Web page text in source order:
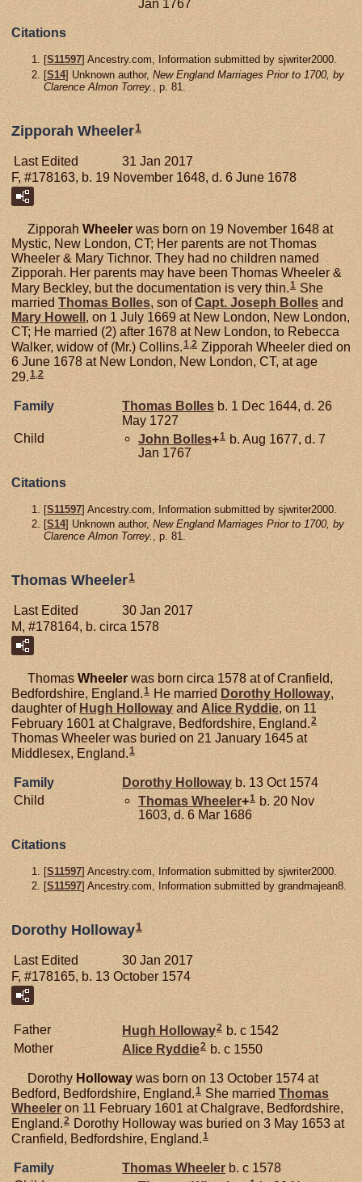
Jan 1767
Citations
[S11597] Ancestry.com, Information submitted by sjwriter2000.
[S14] Unknown author, New England Marriages Prior to 1700, by
Clarence Almon Torrey.
, p. 81.
Zipporah Wheeler1
Last Edited
31 Jan 2017
F, #178163, b. 19 November 1648, d. 6 June 1678
Zipporah Wheeler was born on 19 November 1648 at
Mystic, New London, CT; Her parents are not Thomas
Wheeler & Mary Tichnor. They had no children named
Zipporah. Her parents may have been Thomas Wheeler &
Mary Beckley, but the documentation is very thin.1 She
married Thomas Bolles, son ofCapt. Joseph Bolles and
Mary Howell , on 1 July 1669 at New London, New London,
CT; He married (2) after 1678 at New London, to Rebecca
Walker, widow of (Mr.) Collins.1,2 Zipporah Wheeler died on
6 June 1678 at New London, New London, CT, at age
29. 1 2
Family Thomas Bolles b. 1 Dec 1644, d. 26
May 1727
Child
John Bolles+1 b. Aug 1677, d. 7
Jan 1767
Citations
[S11597] Ancestry.com, Information submitted by sjwriter2000.
[S14] Unknown author, New England Marriages Prior to 1700, by
Clarence Almon Torrey.
, p. 81.
Thomas Wheeler1
Last Edited
30 Jan 2017
M, #178164, b. circa 1578
Thomas Wheeler was born circa 1578 at of Cranfield,
Bedfordshire, England.1 He married Dorothy Holloway,
daughter of Hugh Holloway and Alice Ryddie, on 11
February 1601 at Chalgrave, Bedfordshire, England.2
Thomas Wheeler was buried on 21 January 1645 at
Middlesex, England.1
Family Dorothy Holloway b. 13 Oct 1574
Child
Thomas Wheeler+1 b. 20 Nov
1603, d. 6 Mar 1686
Citations
[S11597] Ancestry.com, Information submitted by sjwriter2000.
[S11597] Ancestry.com, Information submitted by grandmajean8.
Dorothy Holloway1
Last Edited
30 Jan 2017
F, #178165, b. 13 October 1574
Father Hugh Holloway2 b. c 1542
Mother
Alice Ryddie2 b. c 1550
Dorothy Holloway was born on 13 October 1574 at
Bedford, Bedfordshire, England.1 She married Thomas
Wheeler on 11 February 1601 at Chalgrave, Bedfordshire,
England.2 Dorothy Holloway was buried on 3 May 1653 at
Cranfield, Bedfordshire, England.1
Family Thomas Wheeler b. c 1578